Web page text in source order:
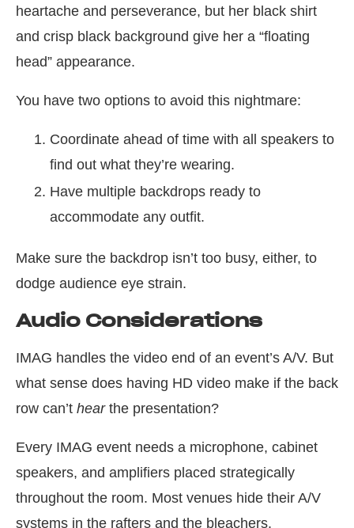
heartache and perseverance, but her black shirt
and crisp black background give her a “floating
head” appearance.
You have two options to avoid this nightmare:
Coordinate ahead of time with all speakers to
find out what they’re wearing.
Have multiple backdrops ready to
accommodate any outfit.
Make sure the backdrop isn’t too busy, either, to
dodge audience eye strain.
Audio Considerations
IMAG handles the video end of an event’s A/V. But
what sense does having HD video make if the back
row can’t hearthe presentation?
Every IMAG event needs a microphone, cabinet
speakers, and amplifiers placed strategically
throughout the room. Most venues hide their A/V
systems in the rafters and the bleachers.